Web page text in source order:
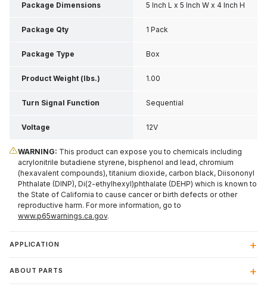
Package Dimensions 5 Inch L x 5 Inch W x 4 Inch H
Package Qty 1 Pack
Package Type Box
Product Weight (lbs.) 1.00
Turn Signal Function Sequential
Voltage 12V
WARNING: This product can expose you to chemicals including
acrylonitrile butadiene styrene, bisphenol and lead, chromium
(hexavalent compounds), titanium dioxide, carbon black, Diisononyl
Phthalate (DINP), Di(2-ethylhexyl)phthalate (DEHP) which is known to
the State of California to cause cancer or birth defects or other
reproductive harm. For more information, go to
www.p65warnings.ca.gov.
APPLICATION
ABOUT PARTS